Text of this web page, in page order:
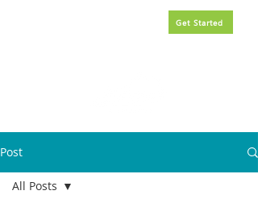
Get Started
Post
All Posts